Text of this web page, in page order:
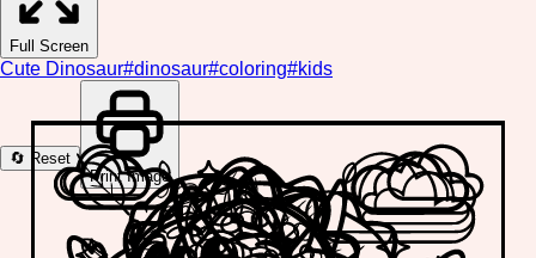
Full Screen
Cute Dinosaur#dinosaur#coloring#kids
🔄 Reset
Print Image